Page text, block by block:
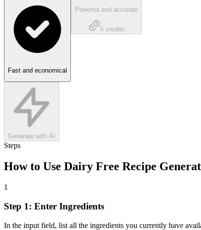
Fast and economical
Powerful and accurate
5credits
Generate with AI
Steps
How to Use Dairy Free Recipe
1
Step 1: Enter Ingredients
In the input field, list all the ingredients you currently have